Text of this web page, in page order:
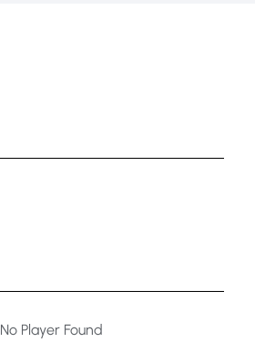
No Player Found